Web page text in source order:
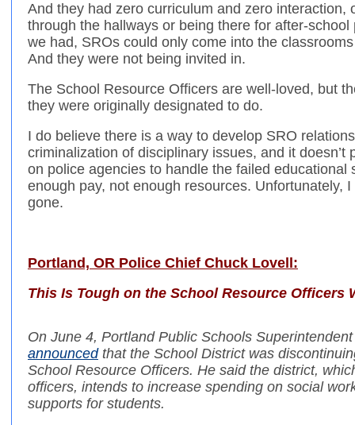
And they had zero curriculum and zero interaction,
through the hallways or being there for after-
we had, SROs could only come into the
And they were not being invited in.
The School Resource Officers are well-loved, but
they were originally designated to do.
I do believe there is a way to develop SRO
criminalization of disciplinary issues, and it doesn’t
on police agencies to handle the failed educational
enough pay, not enough resources. Unfortunately,
gone.
Portland, OR Police Chief Chuck Lovell:
This Is Tough on the School Resource Officers
On June 4, Portland Public Schools
announcedthat the School District was
School Resource Officers. He said the district,
officers, intends to increase spending on social
supports for students.